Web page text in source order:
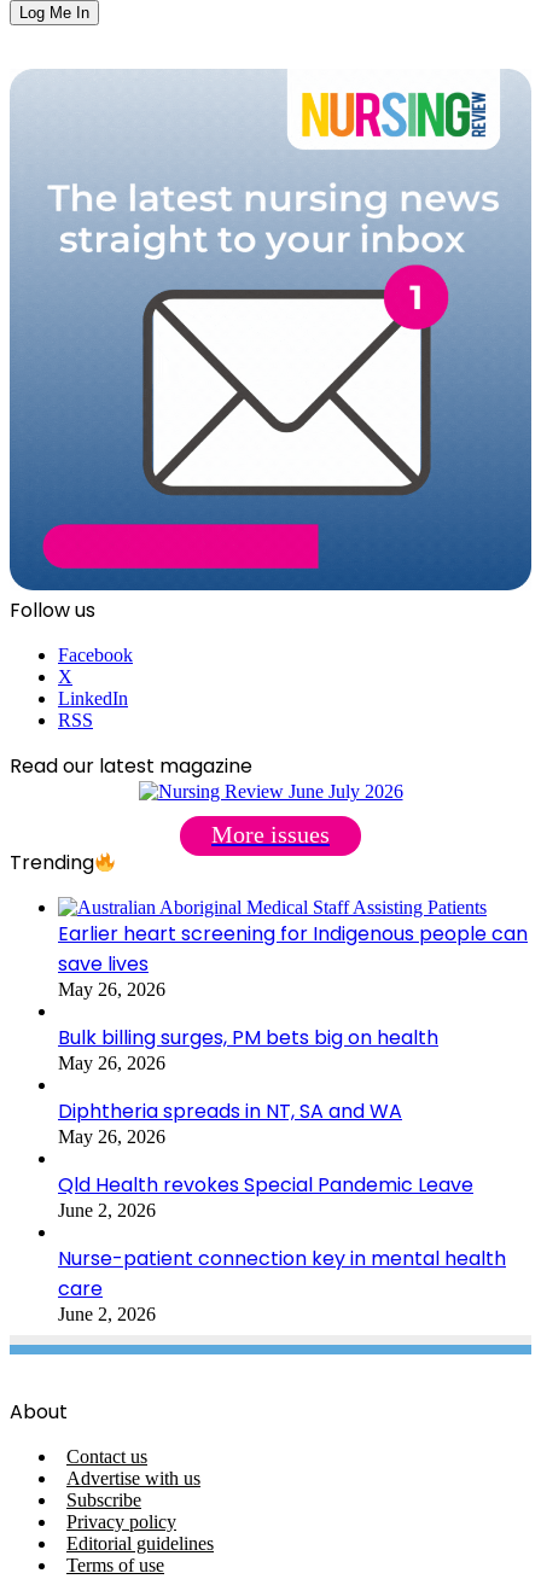
Follow us
Facebook
X
LinkedIn
RSS
Read our latest magazine
More issues
Trending
Earlier heart screening for Indigenous people can
save lives
May 26, 2026
Bulk billing surges, PM bets big on health
May 26, 2026
Diphtheria spreads in NT, SA and WA
May 26, 2026
Qld Health revokes Special Pandemic Leave
June 2, 2026
Nurse-patient connection key in mental health
care
June 2, 2026
About
Contact us
Advertise with us
Subscribe
Privacy policy
Editorial guidelines
Terms of use